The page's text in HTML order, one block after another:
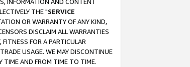
THE "SERVICE
OR WARRANTY OF ANY KIND,
DISCLAIM ALL WARRANTIES
FOR A PARTICULAR
USAGE. WE MAY DISCONTINUE
TIME AND FROM TIME TO TIME.